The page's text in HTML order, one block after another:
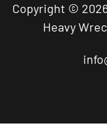
Copyright ©
Heavy
Call a